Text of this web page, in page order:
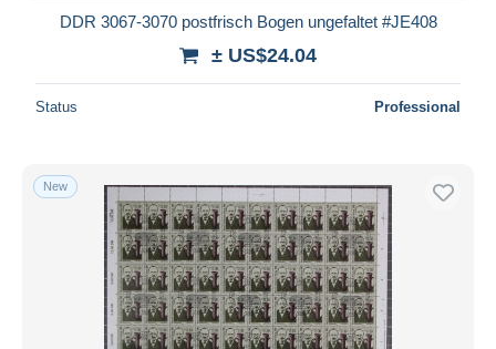
DDR 3067-3070 postfrisch Bogen ungefaltet #JE408
± US$24.04
Status Professional
New